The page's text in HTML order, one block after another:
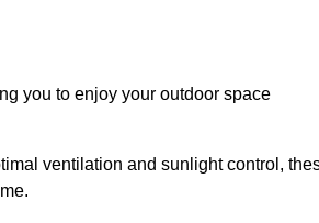
you to enjoy your outdoor space
ventilation and sunlight control,